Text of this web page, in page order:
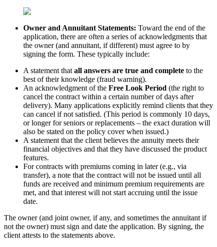
Owner and Annuitant Statements: Toward the end of the
application, there are often a series of acknowledgments that
the owner (and annuitant, if different) must agree to by
signing the form. These typically include:
A statement that all answers are true and complete to the
best of their knowledge (fraud warning).
An acknowledgment of the Free Look Period (the right to
cancel the contract within a certain number of days after
delivery). Many applications explicitly remind clients that they
can cancel if not satisfied. (This period is commonly 10 days,
or longer for seniors or replacements – the exact duration will
also be stated on the policy cover when issued.)
A statement that the client believes the annuity meets their
financial objectives and that they have discussed the product
features.
For contracts with premiums coming in later (e.g., via
transfer), a note that the contract will not be issued until all
funds are received and minimum premium requirements are
met, and that interest will not start accruing until the issue
date.
The owner (and joint owner, if any, and sometimes the annuitant if
not the owner) must sign and date the application. By signing, the
client attests to the statements above.